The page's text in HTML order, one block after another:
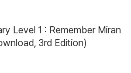
Level 1 : Remember Miran
3rd Edition)